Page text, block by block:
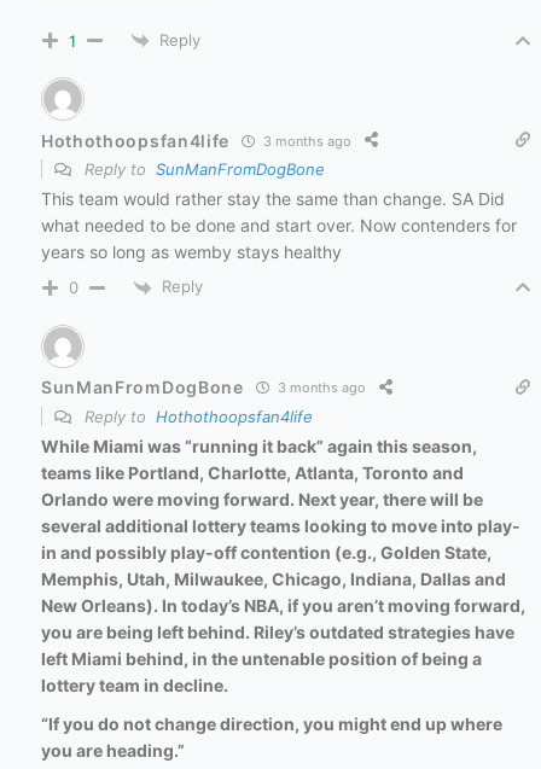
1 Reply
Hothothoopsfan4life 3 months ago
Reply to SunManFromDogBone
This team would rather stay the same than change. SA Did
what needed to be done and start over. Now contenders for
years so long as wemby stays healthy
0 Reply
SunManFromDogBone 3 months ago
Reply to Hothothoopsfan4life
While Miami was “running it back” again this season,
teams like Portland, Charlotte, Atlanta, Toronto and
Orlando were moving forward. Next year, there will be
several additional lottery teams looking to move into play-
in and possibly play-off contention (e.g., Golden State,
Memphis, Utah, Milwaukee, Chicago, Indiana, Dallas and
New Orleans). In today’s NBA, if you aren’t moving forward,
you are being left behind. Riley’s outdated strategies have
left Miami behind, in the untenable position of being a
lottery team in decline.
“If you do not change direction, you might end up where
you are heading.”